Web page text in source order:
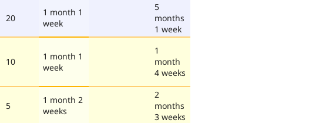
20
1 month 1
week
5
months
1 week
10
1 month 1
week
1
month
4 weeks
5
1 month 2
weeks
2
months
3 weeks